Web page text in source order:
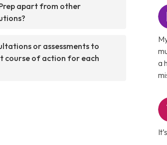
apart from other
or assessments to
course of action for each
a